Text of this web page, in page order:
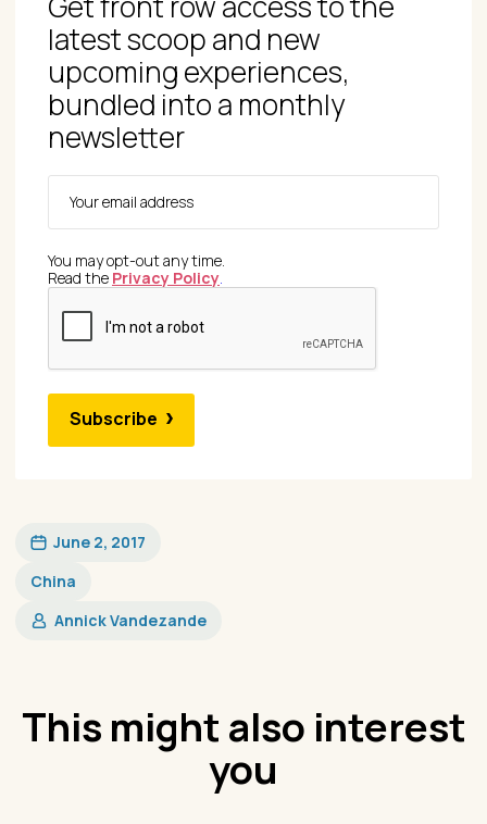
latest scoop and new
upcoming experiences,
bundled into a monthly
newsletter
You may opt-out any time.
Read the Privacy Policy
Subscribe
June 2, 2017
China
Annick Vandezande
This might also interest
you